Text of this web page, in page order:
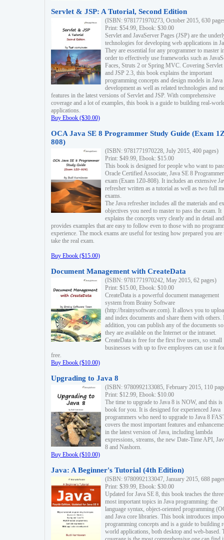
Servlet & JSP: A Tutorial, Second Edition
(ISBN: 9781771970273, October 2015, 630
Print: $54.99, Ebook: $30.00
Servlet and JavaServer Pages (JSP) are the
technologies for developing web applications in
They are essential for any programmer to master
order to effectively use frameworks such as
Faces, Struts 2 or Spring MVC. Covering Servlet
and JSP 2.3, this book explains the important
programming concepts and design models in
development as well as related technologies and
features in the latest versions of Servlet and JSP. With comprehensive
coverage and a lot of examples, this book is a guide to building real-
applications.
Buy Ebook ($30.00)
OCA Java SE 8 Programmer Study Guide (Exam
808)
(ISBN: 9781771970228, July 2015, 400 pages)
Print: $49.99, Ebook: $15.00
This book is designed for people who want to
Oracle Certified Associate, Java SE 8 Programmer
exam (Exam 1Z0-808). It includes an extensive
refresher written as a tutorial as well as two full
exams.
The Java refresher includes all the materials and
objectives you need to master to pass the exam. It
explains the concepts very clearly and in detail and
provides examples that are easy to follow even to those with no
experience. The mock exams are useful for testing how prepared you are
take the real exam.
Buy Ebook ($15.00)
Document Management with CreateData
(ISBN: 9781771970242, May 2015, 62 pages)
Print: $15.00, Ebook: $10.00
CreateData is a powerful document management
system from Brainy Software
(http://brainysoftware.com). It allows you to
and index documents and share them with others.
addition, you can publish any of the documents
they are available on the Internet or the intranet.
CreateData is free for the first five users, so small
businesses with up to five employees can use it
free.
Buy Ebook ($10.00)
Upgrading to Java 8
(ISBN: 9780992133085, February 2015, 110
Print: $12.99, Ebook: $10.00
The time to upgrade to Java 8 is NOW, and this is
book for you. It is designed for experienced Java
programmers who need to upgrade to Java 8
covers the most important features and
in the latest version of Java, including lambda
expressions, streams, the new Date-Time API,
8 and Nashorn.
Buy Ebook ($10.00)
Java: A Beginner's Tutorial (4th Edition)
(ISBN: 9780992133047, January 2015, 688
Print: $39.99, Ebook: $30.00
Updated for Java SE 8, this book teaches the three
most important topics in Java programming: the
language syntax, object-oriented programming
and Java core libraries. This book introduces
programming concepts and is a guide to building
world applications, both desktop and web-based.